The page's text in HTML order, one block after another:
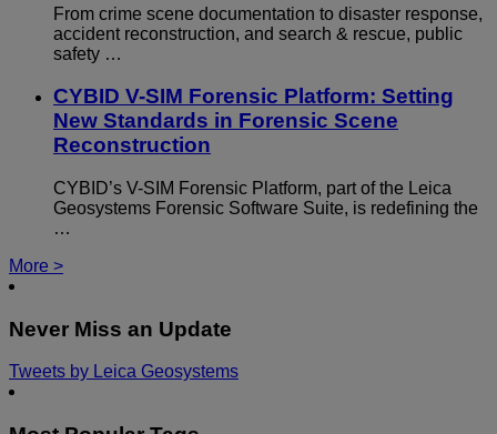
From crime scene documentation to disaster response,
accident reconstruction, and search & rescue, public
safety …
CYBID V-SIM Forensic Platform: Setting
New Standards in Forensic Scene
Reconstruction
CYBID’s V-SIM Forensic Platform, part of the Leica
Geosystems Forensic Software Suite, is redefining the
…
More >
Never Miss an Update
Tweets by Leica Geosystems